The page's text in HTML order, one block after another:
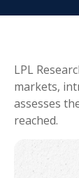
LPL
markets,
assesses
reached.